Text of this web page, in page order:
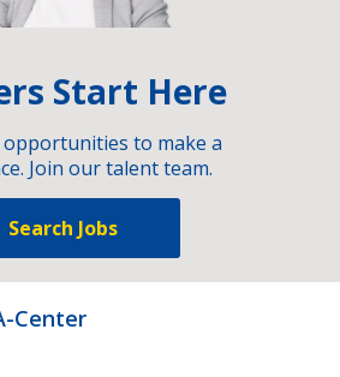
Start Here
to make a
Join our talent team.
Search Jobs
Center